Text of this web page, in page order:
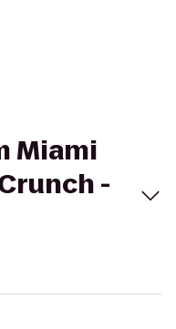
Miami
-